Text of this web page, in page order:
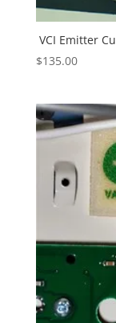
VCI Emitter
$135.00